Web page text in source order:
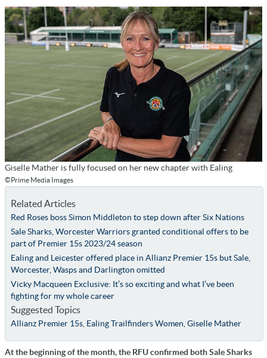
Giselle Mather is fully focused on her new chapter with Ealing
©Prime Media Images
Related Articles
Red Roses boss Simon Middleton to step down after Six Nations
Sale Sharks, Worcester Warriors granted conditional offers to be
part of Premier 15s 2023/24 season
Ealing and Leicester offered place in Allianz Premier 15s but Sale,
Worcester, Wasps and Darlington omitted
Vicky Macqueen Exclusive: It’s so exciting and what I’ve been
fighting for my whole career
Suggested Topics
Allianz Premier 15s, Ealing Trailfinders Women Giselle Mather
At the beginning of the month, the RFU confirmed both Sale Sharks